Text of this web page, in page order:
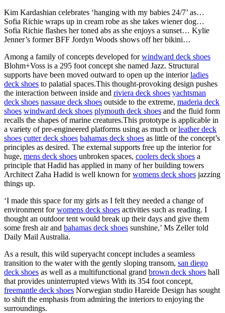
Kim Kardashian celebrates ‘hanging with my babies 24/7’ as…
Sofia Richie wraps up in cream robe as she takes wiener dog…
Sofia Richie flashes her toned abs as she enjoys a sunset… Kylie
Jenner’s former BFF Jordyn Woods shows off her bikini…
Among a family of concepts developed forwindward deck shoes
Blohm+Voss is a 295 foot concept she named Jazz. Structural
supports have been moved outward to open up the interiorladies
deck shoes to palatial spaces.This thought-provoking design pushes
the interaction between inside and riviera deck shoes yachtsman
deck shoes nassaue deck shoes outside to the extreme, maderia deck
shoes windward deck shoes plymouth deck shoes and the fluid form
recalls the shapes of marine creatures.This prototype is applicable in
a variety of pre-engineered platforms using as much orleather deck
shoes cutter deck shoes bahamas deck shoes as little of the concept’s
principles as desired. The external supports free up the interior for
huge, mens deck shoes unbroken spaces, coolers deck shoes a
principle that Hadid has applied in many of her building towers
Architect Zaha Hadid is well known forwomens deck shoes jazzing
things up.
‘I made this space for my girls as I felt they needed a change of
environment forwomens deck shoes activities such as reading. I
thought an outdoor tent would break up their days and give them
some fresh air and bahamas deck shoes sunshine,’ Ms Zeller told
Daily Mail Australia.
As a result, this wild superyacht concept includes a seamless
transition to the water with the gently sloping transom, san diego
deck shoes as well as a multifunctional grand brown deck shoes hall
that provides uninterrupted views With its 354 foot concept,
freemantle deck shoes Norwegian studio Hareide Design has sought
to shift the emphasis from admiring the interiors to enjoying the
surroundings.